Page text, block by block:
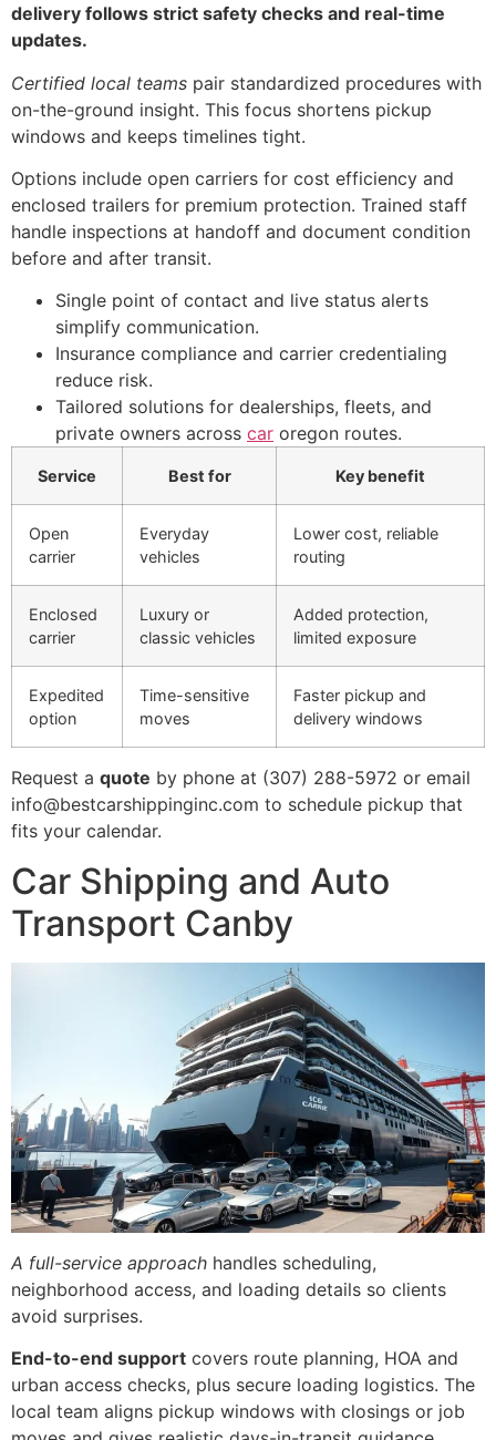
delivery follows strict safety checks and real-time
updates.
Certified local teams pair standardized procedures with
on-the-ground insight. This focus shortens pickup
windows and keeps timelines tight.
Options include open carriers for cost efficiency and
enclosed trailers for premium protection. Trained staff
handle inspections at handoff and document condition
before and after transit.
Single point of contact and live status alerts
simplify communication.
Insurance compliance and carrier credentialing
reduce risk.
Tailored solutions for dealerships, fleets, and
private owners across car oregon routes.
Service Best for Key benefit
Open
carrier
Everyday
vehicles
Lower cost, reliable
routing
Enclosed
carrier
Luxury or
classic vehicles
Added protection,
limited exposure
Expedited
option
Time-sensitive
moves
Faster pickup and
delivery windows
Request a quote by phone at (307) 288-5972 or email
info@bestcarshippinginc.com to schedule pickup that
fits your calendar.
Car Shipping and Auto
Transport Canby
A full-service approach handles scheduling,
neighborhood access, and loading details so clients
avoid surprises.
End-to-end support covers route planning, HOA and
urban access checks, plus secure loading logistics. The
local team aligns pickup windows with closings or job